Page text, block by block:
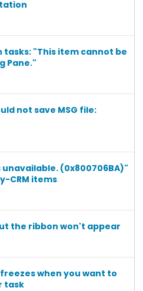
tasks: "This item cannot be
Pane."
not save MSG file:
unavailable. (0x800706BA)"
CRM items
the ribbon won't appear
when you want to
task